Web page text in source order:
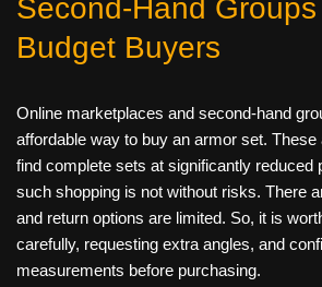
Second‑Hand
Budget Buyers
Online marketplaces and second-hand
affordable way to buy an armor set. These
find complete sets at significantly reduced
such shopping is not without risks. There
and return options are limited. So, it is
carefully, requesting extra angles, and
measurements before purchasing.